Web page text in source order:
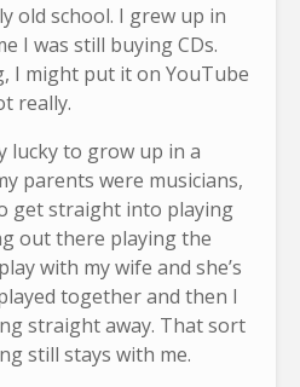
old school. I grew up in
I was still buying CDs.
I might put it on YouTube
really.
lucky to grow up in a
parents were musicians,
get straight into playing
out there playing the
with my wife and she’s
together and then I
straight away. That sort
still stays with me.